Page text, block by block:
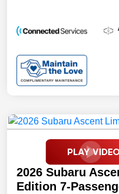
2026 Subaru
Edition 7-